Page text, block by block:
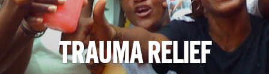
TRAUMA RELIEF